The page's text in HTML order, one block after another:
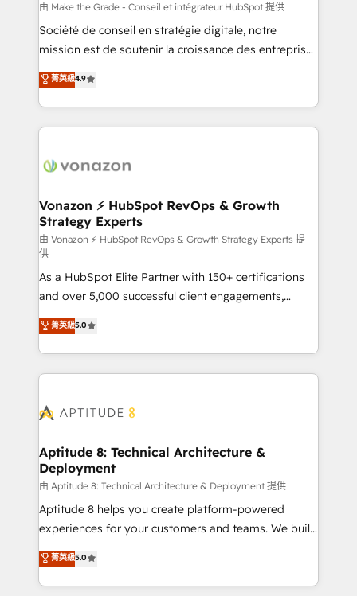
—faster. Through expert training, unmatched
responsiveness, and ongoing support, we equip
your team to adopt new systems with confidence
customer engagement.
由 Make the Grade - Conseil et intégrateur HubSpot 提供
Société de conseil en stratégie digitale, notre
mission est de soutenir la croissance des entreprises
B2B à travers l’acquisition de nouveaux clients,
l'intégration CRM et le développement des revenus
auprès de vos comptes existants. En France et à
l'international, nous travaillons avec des ETI
delà d’une simple transformation digitale et des
➤ L’intégration de CRM et de méthodologie RevOps
pour aligner les équipes marketing, commerciales et
support client (data migration, synchronisation API,
audit et maintenance) ➤ La création de sites internet
de conversion qui transforment les visiteurs en
opportunités d'affaires ➤ La mise en place de
stratégies d'acquisition marketing (SEO, SEA,
inbound, automatisation marketing, ABM, IA,
emailing) Informations clés : - 10 ans d'expérience -
100+ intégrations CRM HubSpot réussies - 40
cumulées
菁英級4.9
Vonazon ⚡ HubSpot RevOps & Growth
Strategy Experts
由 Vonazon ⚡ HubSpot RevOps & Growth Strategy Experts 提
供
As a HubSpot Elite Partner with 150+ certifications
and over 5,000 successful client engagements,
Vonazon turns marketing complexity into
measurable, scalable growth. From onboarding to
enterprise-grade campaigns, our in-house team
builds scalable strategies that drive long-term
Seamless CRM, CMS, and automation setup •
Custom APIs and third-party integrations 📈 End-to-
End Revenue Acceleration • Lifecycle marketing and
pipeline growth programs • Sales enablement tools
and CRM optimization • Retention strategies with
customer journey mapping 🏅 Elite-Level HubSpot
implementations • Deep expertise across marketing,
sales, and service hubs • Built-in flexibility for
菁英級5.0
Aptitude 8: Technical Architecture &
Deployment
由 Aptitude 8: Technical Architecture & Deployment 提供
Aptitude 8 helps you create platform-powered
experiences for your customers and teams. We build
multi-hub solutions and orchestrate operations
across your entire tech stack. Aptitude 8 is trusted
by top brands such as Lenovo, Bluetooth,
菁英級5.0